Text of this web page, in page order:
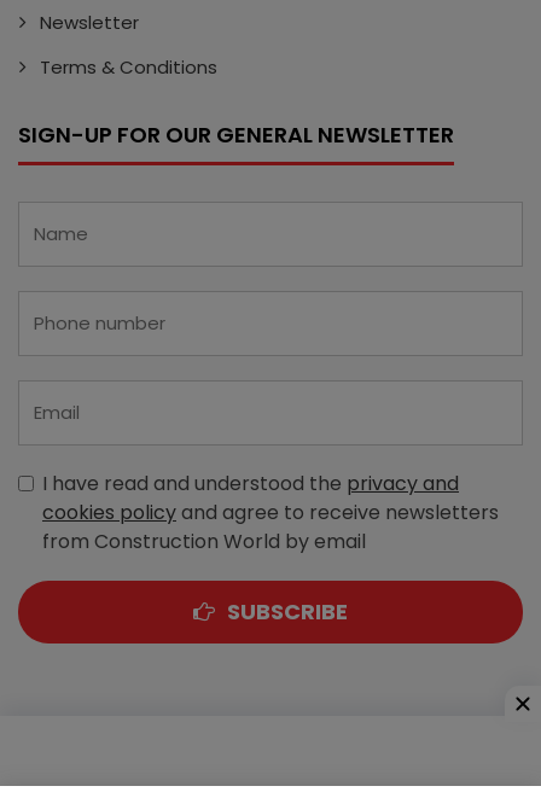
Newsletter
Terms & Conditions
SIGN-UP FOR OUR GENERAL NEWSLETTER
I have read and understood the privacy and
cookies policyand agree to receive newsletters
from Construction World by email
SUBSCRIBE